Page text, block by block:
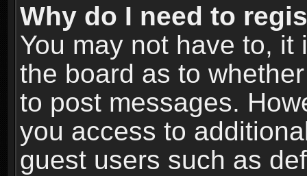
Why do I need to
You may not have to,
the board as to
to post messages.
you access to
guest users such as